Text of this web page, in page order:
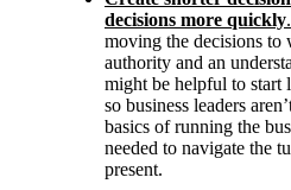
decisions more quickly.
moving the decisions to
authority and an
might be helpful to start
so business leaders
basics of running the
needed to navigate the
present.